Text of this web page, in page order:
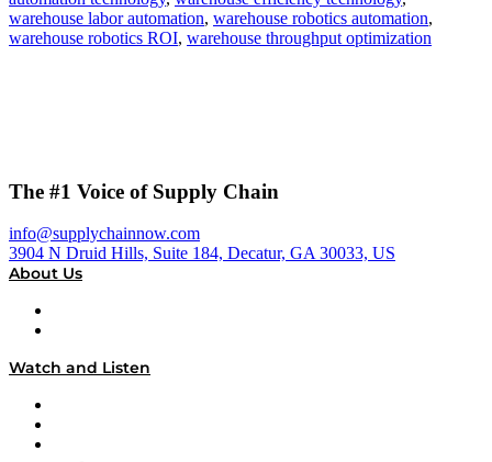
warehouse labor automation, warehouse robotics automation,
warehouse robotics ROI, warehouse throughput optimization
The #1 Voice of Supply Chain
info@supplychainnow.com
3904 N Druid Hills, Suite 184, Decatur, GA 30033, US
About Us
Watch and Listen